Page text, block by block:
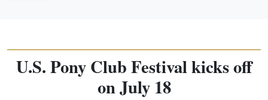
U.S. Pony Club Festival kicks off
on July 18